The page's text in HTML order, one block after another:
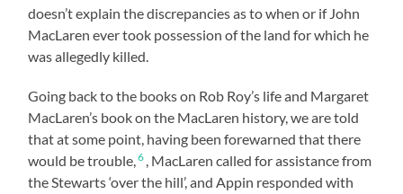
doesn’t explain the discrepancies as to when or if John
MacLaren ever took possession of the land for which he
was allegedly killed.
Going back to the books on Rob Roy’s life and Margaret
MacLaren’s book on the MacLaren history, we are told
that at some point, having been forewarned that there
would be trouble,6 , MacLaren called for assistance from
the Stewarts ‘over the hill’, and Appin responded with